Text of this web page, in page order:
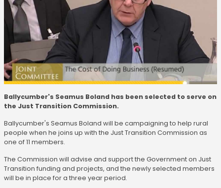
Ballycumber's Seamus Boland has been selected to serve on
the Just Transition Commission.
Ballycumber's Seamus Boland will be campaigning to help rural
people when he joins up with the Just Transition Commission as
one of 11 members.
The Commission will advise and support the Government on Just
Transition funding and projects, and the newly selected members
will be in place for a three year period.